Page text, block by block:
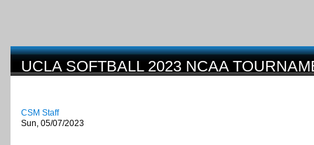
UCLA SOFTBALL 2023 NCAA
CSM Staff
Sun, 05/07/2023